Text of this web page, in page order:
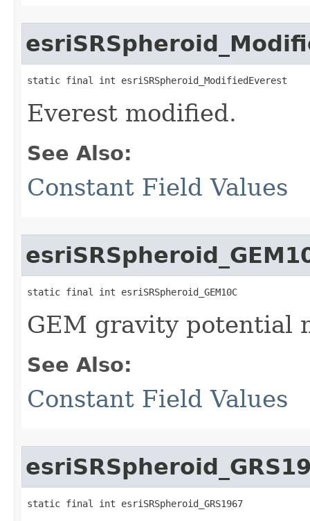
static final int esriSRSpheroid_ModifiedEverest
Everest modified.
See Also:
Constant Field Values
static final int esriSRSpheroid_GEM10C
GEM gravity potential
See Also:
Constant Field Values
static final int esriSRSpheroid_GRS1967